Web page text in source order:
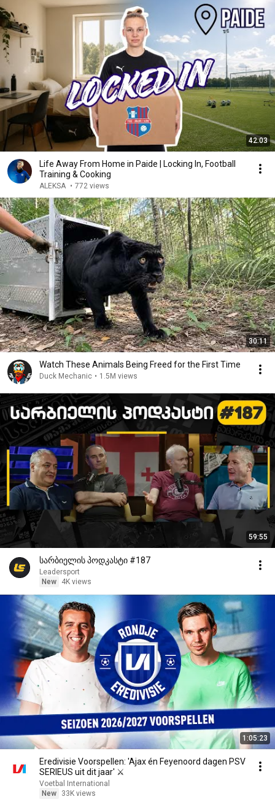
42:03
Life Away From Home in Paide | Locking In, Football
Training & Cooking
ALEKSA • 772 views
30:11
Watch These Animals Being Freed for the First Time
Duck Mechanic • 1.5M views
59:55
სარბიელის პოდკასტი #187
Leadersport
New
4K views
1:05:23
Eredivisie Voorspellen: 'Ajax én Feyenoord dagen PSV
SERIEUS uit dit jaar' ⚔️
Voetbal International
New
33K views